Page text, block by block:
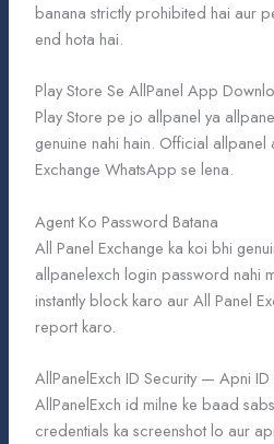
banana strictly prohibited hai aur
end hota hai.
Play Store Se AllPanel App
Play Store pe jo allpanel ya
genuine nahi hain. Official allpanel
Exchange WhatsApp se lena.
Agent Ko Password Batana
All Panel Exchange ka koi bhi
allpanelexch login password nahi
instantly block karo aur All Panel
report karo.
AllPanelExch ID Security — Apni ID
AllPanelExch id milne ke baad
credentials ka screenshot lo aur